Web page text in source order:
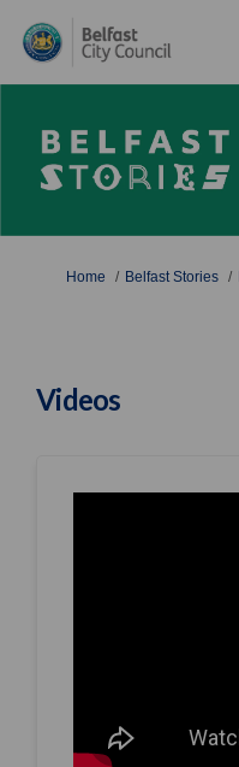
You are here:
Home Belfast Stories
Videos